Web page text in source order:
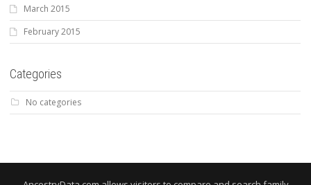
March 2015
February 2015
Categories
No categories